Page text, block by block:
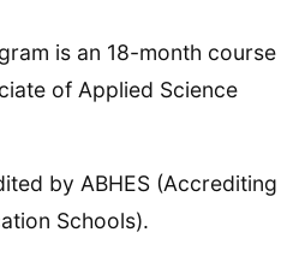
is an 18-month course
of Applied Science
by ABHES (Accrediting
Schools).